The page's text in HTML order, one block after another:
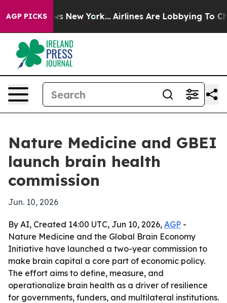
AGP PICKS
News New York... Airlines Are Lobbying To
Nature Medicine and GBEI
launch brain health
commission
Jun. 10, 2026
By AI, Created 14:00 UTC, Jun 10, 2026, AGP -
Nature Medicine and the Global Brain Economy
Initiative have launched a two-year commission to
make brain capital a core part of economic policy.
The effort aims to define, measure, and
operationalize brain health as a driver of resilience
for governments, funders, and multilateral institutions.